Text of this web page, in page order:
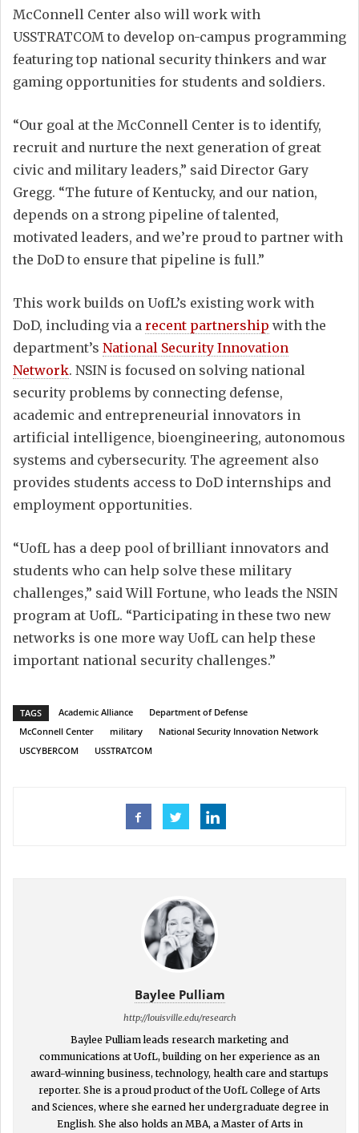
McConnell Center also will work with
USSTRATCOM to develop on-campus programming
featuring top national security thinkers and war
gaming opportunities for students and soldiers.
“Our goal at the McConnell Center is to identify,
recruit and nurture the next generation of great
civic and military leaders,” said Director Gary
Gregg. “The future of Kentucky, and our nation,
depends on a strong pipeline of talented,
motivated leaders, and we’re proud to partner with
the DoD to ensure that pipeline is full.”
This work builds on UofL’s existing work with
DoD, including via a recent partnership with the
department’s National Security Innovation
Network. NSIN is focused on solving national
security problems by connecting defense,
academic and entrepreneurial innovators in
artificial intelligence, bioengineering, autonomous
systems and cybersecurity. The agreement also
provides students access to DoD internships and
employment opportunities.
“UofL has a deep pool of brilliant innovators and
students who can help solve these military
challenges,” said Will Fortune, who leads the NSIN
program at UofL. “Participating in these two new
networks is one more way UofL can help these
important national security challenges.”
TAGS Academic Alliance
Department of Defense
McConnell Center
military
National Security Innovation Network
USCYBERCOM
USSTRATCOM
Baylee Pulliam
http://louisville.edu/research
Baylee Pulliam leads research marketing and
communications at UofL, building on her experience as an
award-winning business, technology, health care and startups
reporter. She is a proud product of the UofL College of Arts
and Sciences, where she earned her undergraduate degree in
English. She also holds an MBA, a Master of Arts in